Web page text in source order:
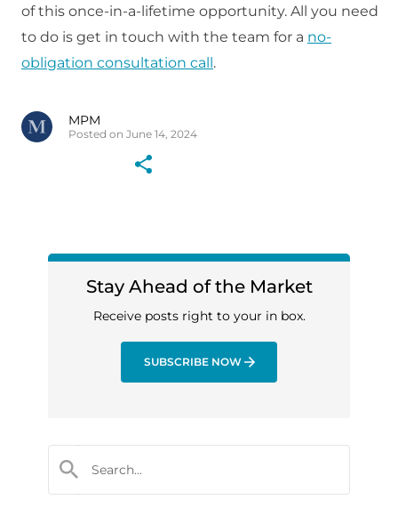
of this once-in-a-lifetime opportunity. All you need
to do is get in touch with the team for a no-
obligation consultation call .
MPM
Posted on June 14, 2024
Stay Ahead of the Market
Receive posts right to your in box.
SUBSCRIBE NOW